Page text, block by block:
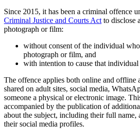
Since 2015, it has been a criminal offence
Criminal Justice and Courts Actto disclose
photograph or film:
without consent of the individual
photograph or film, and
with intention to cause that individual
The offence applies both online and offline
shared on adult sites, social media,
someone a physical or electronic image.
accompanied by the publication of
about the subject, including their full name,
their social media profiles.